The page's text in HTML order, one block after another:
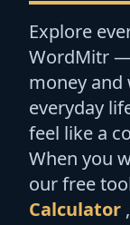
Explore
WordMitr
money and
everyday
feel like a
When you
our free
Calculator ,